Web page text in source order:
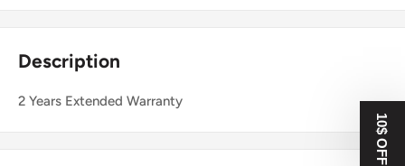
Description
2 Years Extended Warranty
10$ OFF